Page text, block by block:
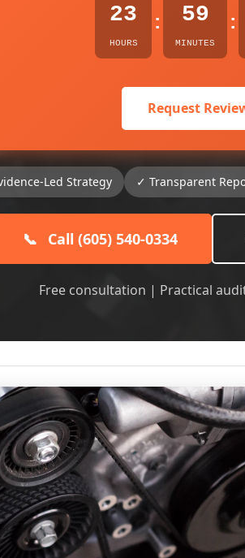
23
HOURS
: 59
MINUTES
:
Request
Led Strategy ✓ Transparent
📞 Call (605) 540-0334
Free consultation | Practical